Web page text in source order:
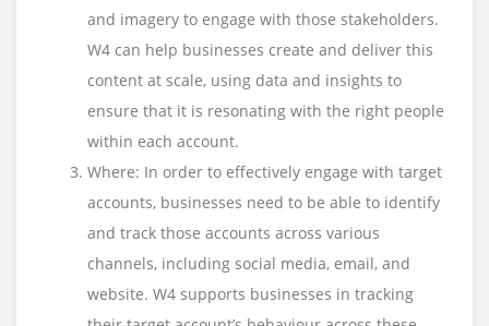
and imagery to engage with those stakeholders.
W4 can help businesses create and deliver this
content at scale, using data and insights to
ensure that it is resonating with the right people
within each account.
Where: In order to effectively engage with target
accounts, businesses need to be able to identify
and track those accounts across various
channels, including social media, email, and
website. W4 supports businesses in tracking